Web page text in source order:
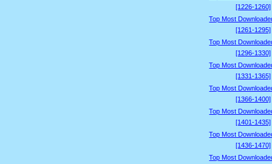
[1226-1260]
Top Most
[1261-1295]
Top Most
[1296-1330]
Top Most
[1331-1365]
Top Most
[1366-1400]
Top Most
[1401-1435]
Top Most
[1436-1470]
Top Most